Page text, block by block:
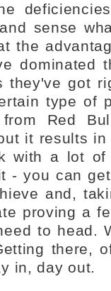
sense
the
dominated
they've got
type of
from Red
it results
with a lot
- you can
and,
proving a
to head.
there,
in, day out.